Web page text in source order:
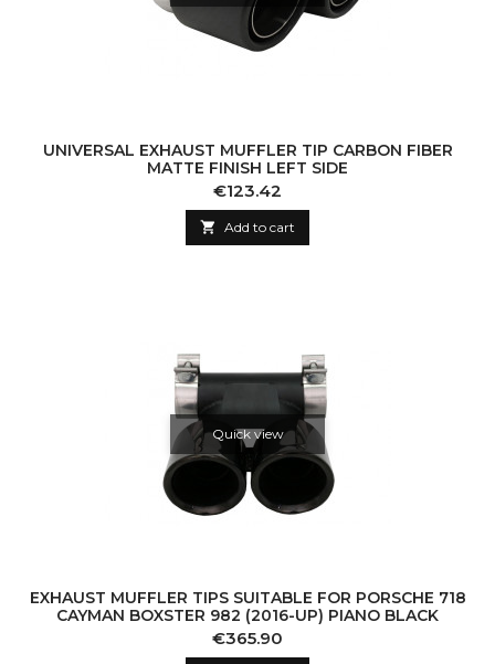
UNIVERSAL EXHAUST MUFFLER TIP CARBON FIBER
MATTE FINISH LEFT SIDE
Price
€123.42
 Add to cart
Quick view
EXHAUST MUFFLER TIPS SUITABLE FOR PORSCHE 718
CAYMAN BOXSTER 982 (2016-UP) PIANO BLACK
Price
€365.90